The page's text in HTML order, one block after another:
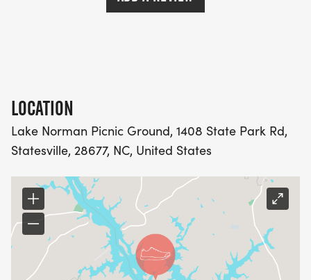
LOCATION
Lake Norman Picnic Ground, 1408 State Park Rd,
Statesville, 28677, NC, United States